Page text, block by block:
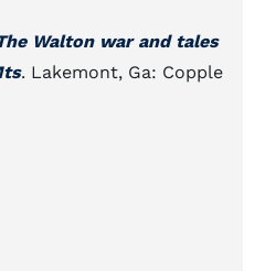
Walton war and tales
. Lakemont, Ga: Copple